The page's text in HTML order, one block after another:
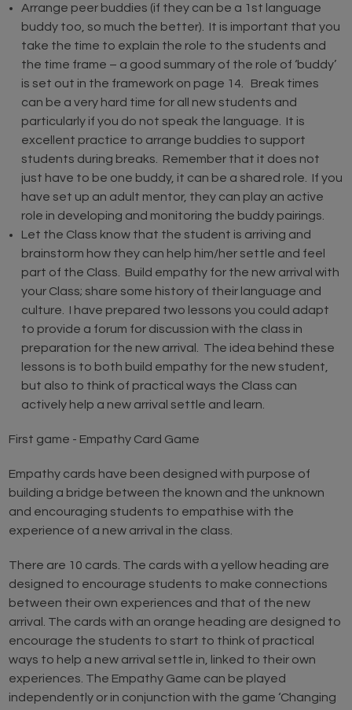
Arrange peer buddies (if they can be a 1st language
buddy too, so much the better). It is important that you
take the time to explain the role to the students and
the time frame – a good summary of the role of ‘buddy’
is set out in the framework on page 14. Break times
can be a very hard time for all new students and
particularly if you do not speak the language. It is
excellent practice to arrange buddies to support
students during breaks. Remember that it does not
just have to be one buddy, it can be a shared role. If you
have set up an adult mentor, they can play an active
role in developing and monitoring the buddy pairings.
Let the Class know that the student is arriving and
brainstorm how they can help him/her settle and feel
part of the Class. Build empathy for the new arrival with
your Class; share some history of their language and
culture. I have prepared two lessons you could adapt
to provide a forum for discussion with the class in
preparation for the new arrival. The idea behind these
lessons is to both build empathy for the new student,
but also to think of practical ways the Class can
actively help a new arrival settle and learn.
First game - Empathy Card Game
Empathy cards have been designed with purpose of
building a bridge between the known and the unknown
and encouraging students to empathise with the
experience of a new arrival in the class.
There are 10 cards. The cards with a yellow heading are
designed to encourage students to make connections
between their own experiences and that of the new
arrival. The cards with an orange heading are designed to
encourage the students to start to think of practical
ways to help a new arrival settle in, linked to their own
experiences. The Empathy Game can be played
independently or in conjunction with the game ‘Changing